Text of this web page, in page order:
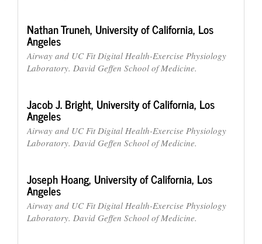
Nathan Truneh, University of California, Los
Angeles
Airway and UC Fit Digital Health-Exercise Physiology
Laboratory. David Geffen School of Medicine.
Jacob J. Bright, University of California, Los
Angeles
Airway and UC Fit Digital Health-Exercise Physiology
Laboratory. David Geffen School of Medicine.
Joseph Hoang, University of California, Los
Angeles
Airway and UC Fit Digital Health-Exercise Physiology
Laboratory. David Geffen School of Medicine.